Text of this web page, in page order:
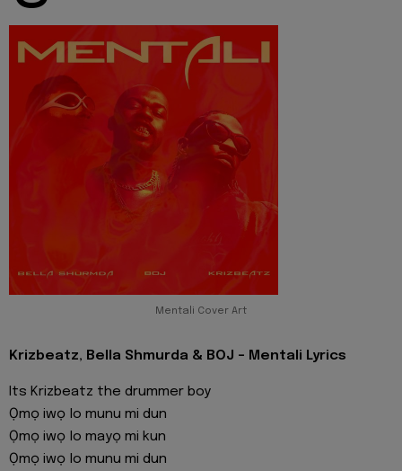
Mentali Cover Art
Krizbeatz, Bella Shmurda & BOJ - Mentali Lyrics
Its Krizbeatz the drummer boy
Ọmọ iwọ lo munu mi dun
Ọmọ iwọ lo mayọ mi kun
Ọmọ iwọ lo munu mi dun